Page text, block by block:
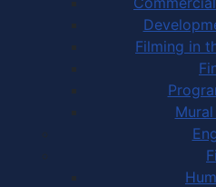
Filming in